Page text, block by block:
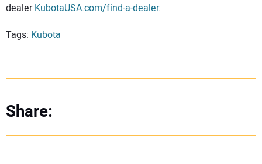
dealerKubotaUSA.com/find-a-dealer.
Tags: Kubota
Share: